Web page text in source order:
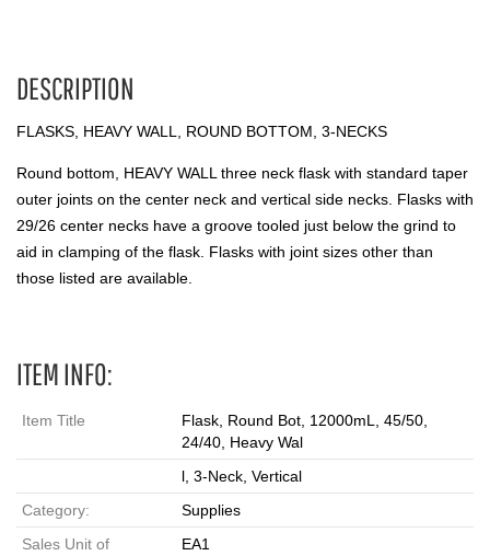
DESCRIPTION
FLASKS, HEAVY WALL, ROUND BOTTOM, 3-NECKS
Round bottom, HEAVY WALL three neck flask with standard taper
outer joints on the center neck and vertical side necks. Flasks with
29/26 center necks have a groove tooled just below the grind to
aid in clamping of the flask. Flasks with joint sizes other than
those listed are available.
ITEM INFO:
Item Title
Flask, Round Bot, 12000mL, 45/50,
24/40, Heavy Wal
l, 3-Neck, Vertical
Category:
Supplies
Sales Unit of
EA1